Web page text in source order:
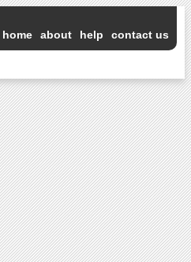
home about help contact us